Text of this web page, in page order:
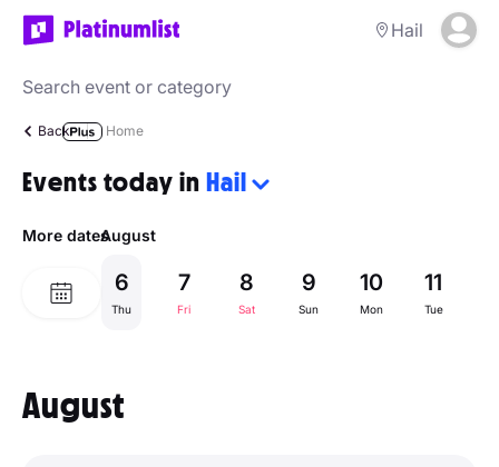
Hail
Back Home
Events today in Hail
More datesAugust
6
Thu
7
Fri
8
Sat
9
Sun
10
Mon
11
Tue
August